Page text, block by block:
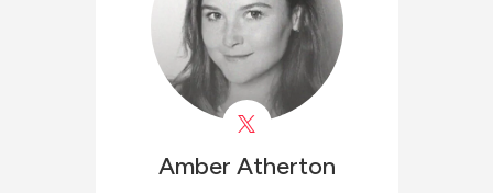
Amber Atherton